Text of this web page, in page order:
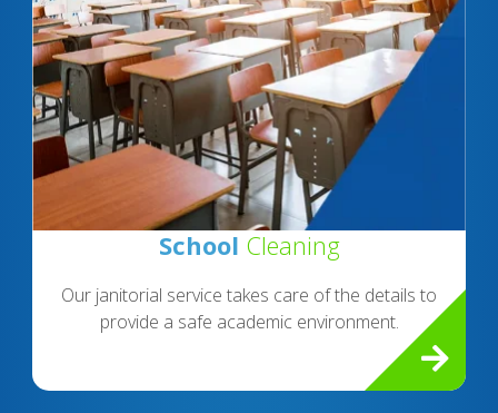
School Cleaning
Our janitorial service takes care of the details to
provide a safe academic environment.